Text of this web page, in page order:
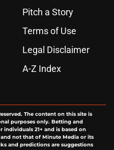
Pitch a Story
Terms of Use
Legal Disclaimer
A-Z Index
The content on this site is
purposes only. Betting and
21+ and is based on
not that of Minute Media or its
and predictions are suggestions